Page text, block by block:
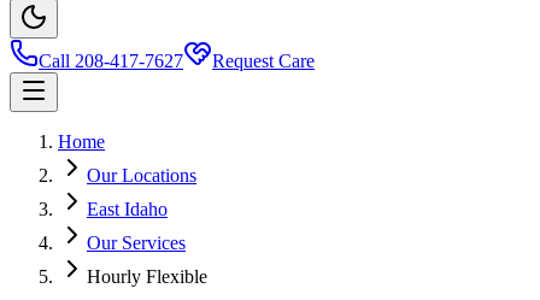
Call 208-417-7627 Request Care
Home
Our Locations
East Idaho
Our Services
Hourly Flexible